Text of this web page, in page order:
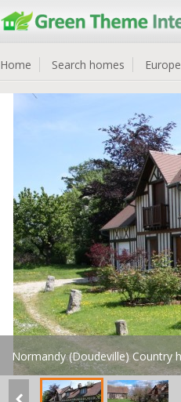
Home Search homes Europe
Normandy (Doudeville) Country